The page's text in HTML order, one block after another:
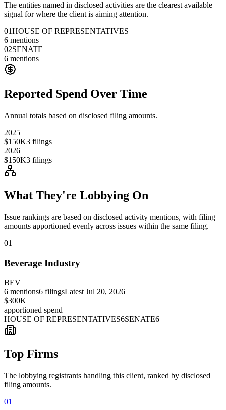
The entities named in disclosed activities are the clearest available
signal for where the client is aiming attention.
01HOUSE OF REPRESENTATIVES
6 mentions
02SENATE
6 mentions
Reported Spend Over Time
Annual totals based on disclosed filing amounts.
2025
$150K3 filings
2026
$150K3 filings
What They're Lobbying On
Issue rankings are based on disclosed activity mentions, with filing
amounts apportioned evenly across issues within the same filing.
01
Beverage Industry
BEV
6 mentions6 filingsLatest Jul 20, 2026
$300K
apportioned spend
HOUSE OF REPRESENTATIVES6SENATE6
Top Firms
The lobbying registrants handling this client, ranked by disclosed
filing amounts.
01